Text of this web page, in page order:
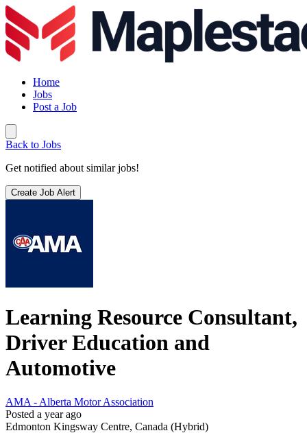
Home
Jobs
Post a Job
Back to Jobs
Get notified about similar jobs!
Create Job Alert
Learning Resource Consultant,
Driver Education and
Automotive
AMA - Alberta Motor Association
Posted a year ago
Edmonton Kingsway Centre, Canada (Hybrid)